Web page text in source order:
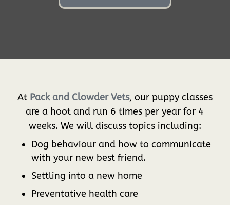
At Pack and Clowder Vets, our puppy classes
are a hoot and run 6 times per year for 4
weeks. We will discuss topics including:
Dog behaviour and how to communicate
with your new best friend.
Settling into a new home
Preventative health care